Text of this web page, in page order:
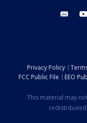
email
Privacy Policy
FCC Public File
EEO
This material may